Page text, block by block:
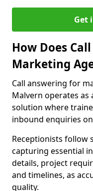
Get
How Does
Marketing
Call answering for
Malvern operates
solution where
inbound enquiries
Receptionists follow
capturing essential
details, project
and timelines, as
quality.